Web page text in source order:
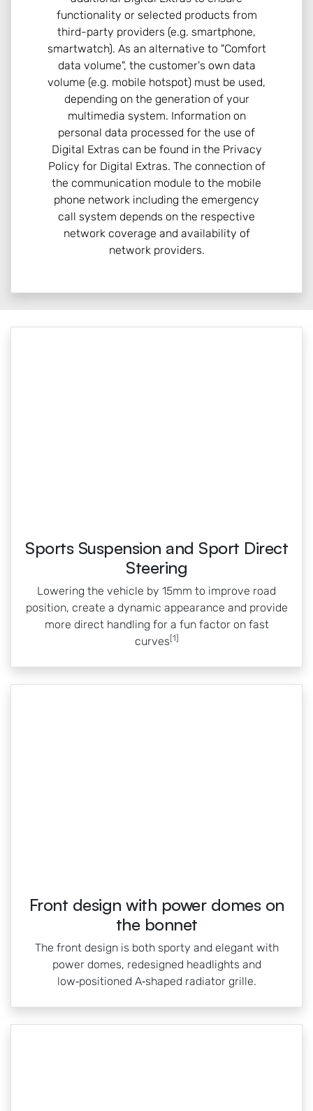
functionality or selected products from
third-party providers (e.g. smartphone,
smartwatch). As an alternative to "Comfort
data volume", the customer's own data
volume (e.g. mobile hotspot) must be used,
depending on the generation of your
multimedia system. Information on
personal data processed for the use of
Digital Extras can be found in the Privacy
Policy for Digital Extras. The connection of
the communication module to the mobile
phone network including the emergency
call system depends on the respective
network coverage and availability of
network providers.
Sports Suspension and Sport Direct
Steering
Lowering the vehicle by 15mm to improve road
position, create a dynamic appearance and provide
more direct handling for a fun factor on fast
curves[1]
Front design with power domes on
the bonnet
The front design is both sporty and elegant with
power domes, redesigned headlights and
low‑positioned A‑shaped radiator grille.